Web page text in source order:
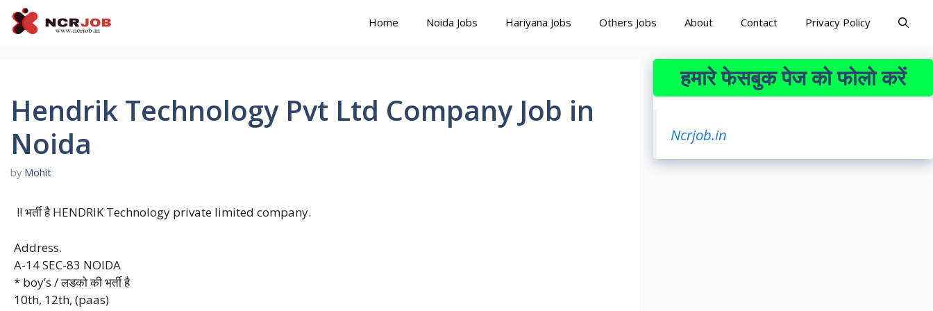
Skip
Home Noida Jobs Hariyana Jobs Others Jobs About Contact Privacy Policy
Hendrik Technology Pvt Ltd Company Job in
Noida
by Mohit
!! भर्ती है HENDRIK Technology private limited company.
Address.
A-14 SEC-83 NOIDA
* boy’s / लडको की भर्ती है
10th, 12th, (paas)
हमारे फेसबुक पेज को फोलो करें
Ncrjob.in